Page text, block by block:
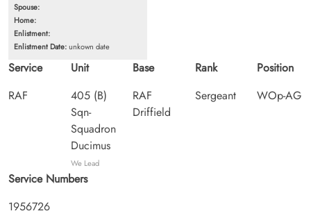
Spouse:
Home:
Enlistment:
Enlistment Date:unkown date
Service
RAF
Unit
405 (B)
Sqn-
Squadron
Ducimus
We Lead
Base
RAF
Driffield
Rank
Sergeant
Position
WOp-AG
Service Numbers
1956726